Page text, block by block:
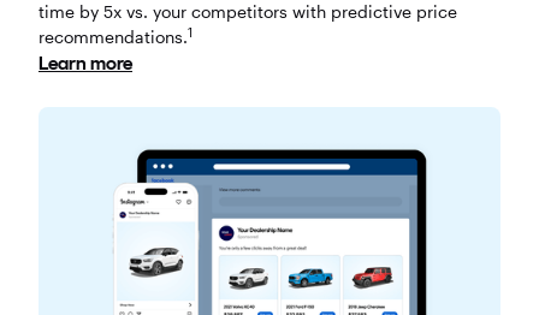
time by 5x vs. your competitors with predictive price
recommendations.1
Learn more